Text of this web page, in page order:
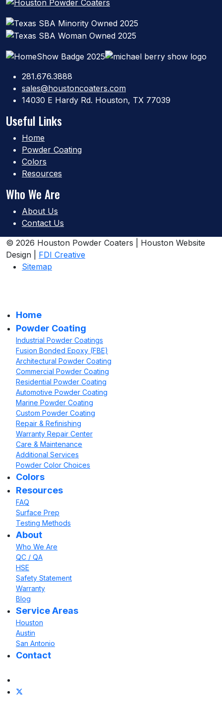
281.676.3888
sales@houstoncoaters.com
14030 E Hardy Rd. Houston, TX 77039
Useful Links
Home
Powder Coating
Colors
Resources
Who We Are
About Us
Contact Us
© 2026 Houston Powder Coaters | Houston Website
Design | FDI Creative
Sitemap
Home
Powder Coating
Industrial Powder Coatings
Fusion Bonded Epoxy (FBE)
Architectural Powder Coating
Commercial Powder Coating
Residential Powder Coating
Automotive Powder Coating
Marine Powder Coating
Custom Powder Coating
Repair & Refinishing
Warranty Repair Center
Care & Maintenance
Additional Services
Powder Color Choices
Colors
Resources
FAQ
Surface Prep
Testing Methods
About
Who We Are
QC / QA
HSE
Safety Statement
Warranty
Blog
Service Areas
Houston
Austin
San Antonio
Contact